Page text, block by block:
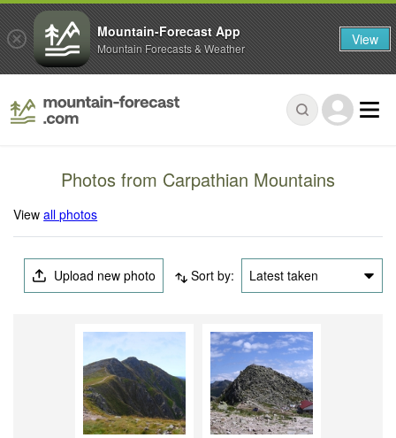
Photos from Carpathian Mountains
Viewall photos
Upload new photo Sort by: Latest taken
Mountain-Forecast App
Mountain Forecasts & Weather View